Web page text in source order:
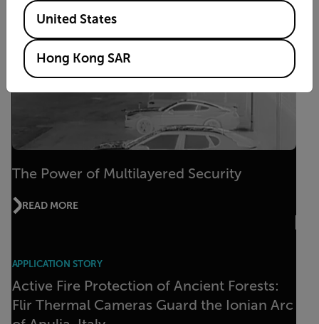
The Power of Multilayered Security
READ MORE
APPLICATION STORY
Active Fire Protection of Ancient Forests:
Flir Thermal Cameras Guard the Ionian Arc
Available Locations
United States
Hong Kong SAR